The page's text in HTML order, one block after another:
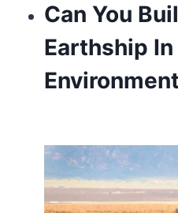
Can You
Earthship